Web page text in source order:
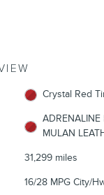
Crystal Red
ADRENALINE
MULAN
31,299 miles
16/28 MPG City/